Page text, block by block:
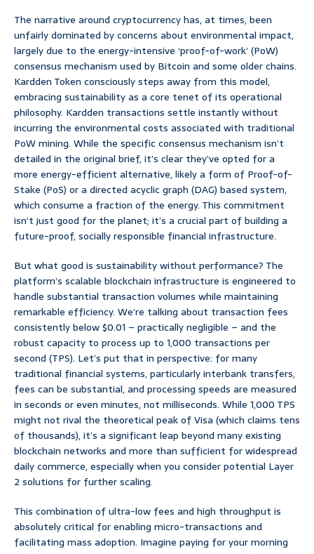
The narrative around cryptocurrency has, at times, been
unfairly dominated by concerns about environmental impact,
largely due to the energy-intensive ‘proof-of-work’ (PoW)
consensus mechanism used by Bitcoin and some older chains.
Kardden Token consciously steps away from this model,
embracing sustainability as a core tenet of its operational
philosophy. Kardden transactions settle instantly without
incurring the environmental costs associated with traditional
PoW mining. While the specific consensus mechanism isn’t
detailed in the original brief, it’s clear they’ve opted for a
more energy-efficient alternative, likely a form of Proof-of-
Stake (PoS) or a directed acyclic graph (DAG) based system,
which consume a fraction of the energy. This commitment
isn’t just good for the planet; it’s a crucial part of building a
future-proof, socially responsible financial infrastructure.
But what good is sustainability without performance? The
platform’s scalable blockchain infrastructure is engineered to
handle substantial transaction volumes while maintaining
remarkable efficiency. We’re talking about transaction fees
consistently below $0.01 – practically negligible – and the
robust capacity to process up to 1,000 transactions per
second (TPS). Let’s put that in perspective: for many
traditional financial systems, particularly interbank transfers,
fees can be substantial, and processing speeds are measured
in seconds or even minutes, not milliseconds. While 1,000 TPS
might not rival the theoretical peak of Visa (which claims tens
of thousands), it’s a significant leap beyond many existing
blockchain networks and more than sufficient for widespread
daily commerce, especially when you consider potential Layer
2 solutions for further scaling.
This combination of ultra-low fees and high throughput is
absolutely critical for enabling micro-transactions and
facilitating mass adoption. Imagine paying for your morning